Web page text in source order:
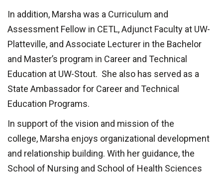
In addition, Marsha was a Curriculum and
Assessment Fellow in CETL, Adjunct Faculty at UW-
Platteville, and Associate Lecturer in the Bachelor
and Master’s program in Career and Technical
Education at UW-Stout. She also has served as a
State Ambassador for Career and Technical
Education Programs.
In support of the vision and mission of the
college, Marsha enjoys organizational development
and relationship building. With her guidance, the
School of Nursing and School of Health Sciences